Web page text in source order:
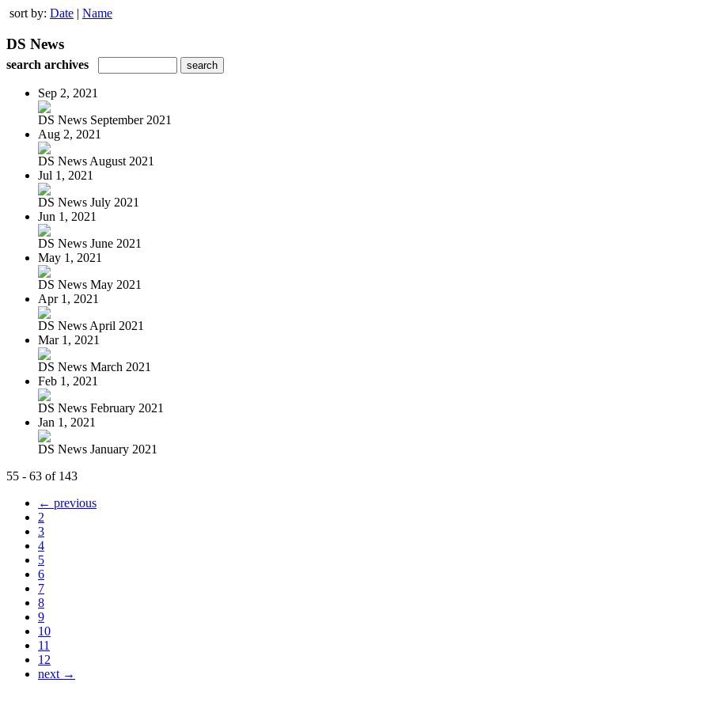
sort by: Date | Name
DS News
search archives
Sep 2, 2021
DS News September 2021
Aug 2, 2021
DS News August 2021
Jul 1, 2021
DS News July 2021
Jun 1, 2021
DS News June 2021
May 1, 2021
DS News May 2021
Apr 1, 2021
DS News April 2021
Mar 1, 2021
DS News March 2021
Feb 1, 2021
DS News February 2021
Jan 1, 2021
DS News January 2021
55 - 63 of 143
← previous
2
3
4
5
6
7
8
9
10
11
12
next →